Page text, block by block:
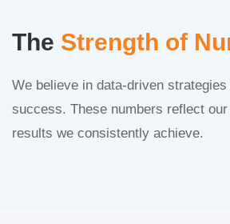
The Strength of
We believe in data-driven
success. These numbers reflect
results we consistently achieve.